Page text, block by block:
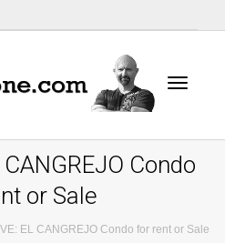
CANGREJO Condo
or Sale
EL CANGREJO Condo for rent or Sale